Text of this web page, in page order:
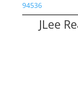
94536
JLee